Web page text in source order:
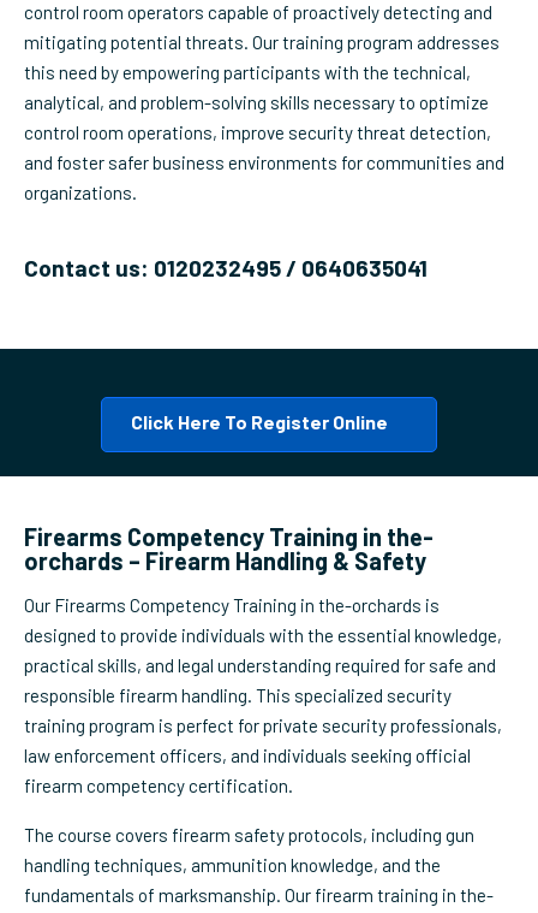
control room operators capable of proactively detecting and
mitigating potential threats. Our training program addresses
this need by empowering participants with the technical,
analytical, and problem-solving skills necessary to optimize
control room operations, improve security threat detection,
and foster safer business environments for communities and
organizations.
Contact us: 0120232495 / 0640635041
Click Here To Register Online
Firearms Competency Training in the-
orchards – Firearm Handling & Safety
Our Firearms Competency Training in the-orchards is
designed to provide individuals with the essential knowledge,
practical skills, and legal understanding required for safe and
responsible firearm handling. This specialized security
training program is perfect for private security professionals,
law enforcement officers, and individuals seeking official
firearm competency certification.
The course covers firearm safety protocols, including gun
handling techniques, ammunition knowledge, and the
fundamentals of marksmanship. Our firearm training in the-